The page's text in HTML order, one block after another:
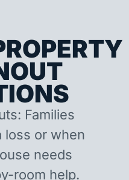
Families
loss or when
needs
room help.